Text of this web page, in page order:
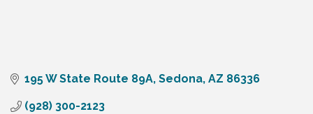
195 W State Route 89A Sedona AZ 86336
(928) 300-2123